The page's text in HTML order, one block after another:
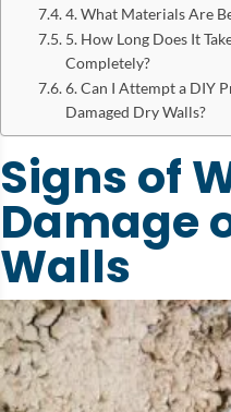
4. What Materials Are
5. How Long Does It
Completely?
6. Can I Attempt a DIY
Damaged Dry Walls?
Signs of
Damage
Walls